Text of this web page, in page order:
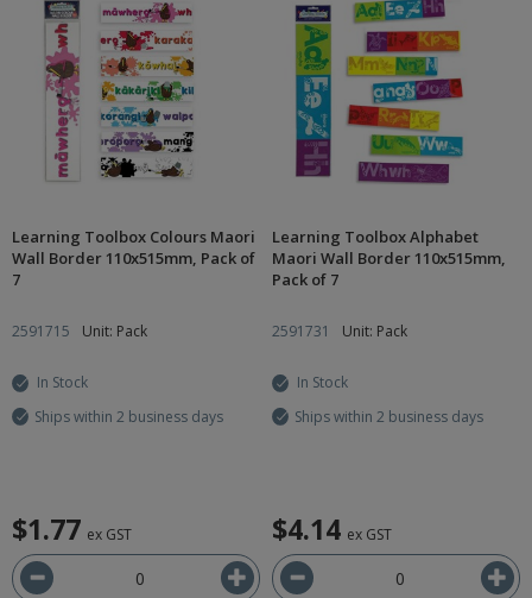
Learning Toolbox Colours Maori
Wall Border 110x515mm, Pack of
7
2591715 Unit: Pack
In Stock
Ships within 2 business days
$1.77 ex GST
Learning Toolbox Alphabet
Maori Wall Border 110x515mm,
Pack of 7
2591731 Unit: Pack
In Stock
Ships within 2 business days
$4.14 ex GST